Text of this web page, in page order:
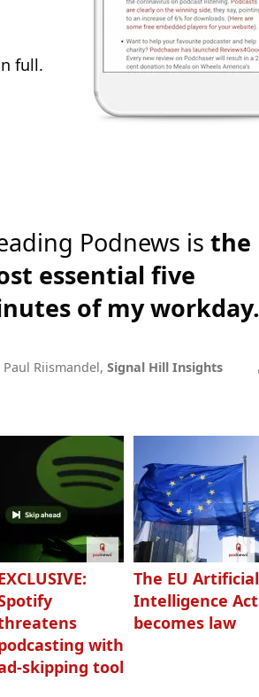
full.
Podnews is the
essential five
of my workday.
Paul Riismandel, Signal Hill Insights
with
skipping tool
The EU Artificial
Intelligence Act
becomes law